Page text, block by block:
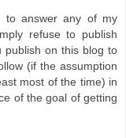
to answer any of my
refuse to publish
publish on this blog to
(if the assumption
most of the time) in
of the goal of getting